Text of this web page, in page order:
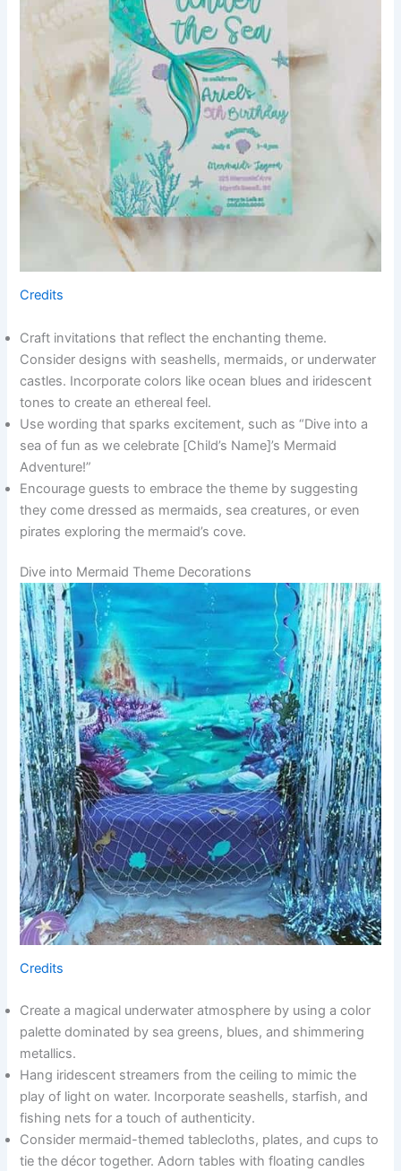
Credits
Craft invitations that reflect the enchanting theme.
Consider designs with seashells, mermaids, or underwater
castles. Incorporate colors like ocean blues and iridescent
tones to create an ethereal feel.
Use wording that sparks excitement, such as “Dive into a
sea of fun as we celebrate [Child’s Name]’s Mermaid
Adventure!”
Encourage guests to embrace the theme by suggesting
they come dressed as mermaids, sea creatures, or even
pirates exploring the mermaid’s cove.
Dive into Mermaid Theme Decorations
Credits
Create a magical underwater atmosphere by using a color
palette dominated by sea greens, blues, and shimmering
metallics.
Hang iridescent streamers from the ceiling to mimic the
play of light on water. Incorporate seashells, starfish, and
fishing nets for a touch of authenticity.
Consider mermaid-themed tablecloths, plates, and cups to
tie the décor together. Adorn tables with floating candles